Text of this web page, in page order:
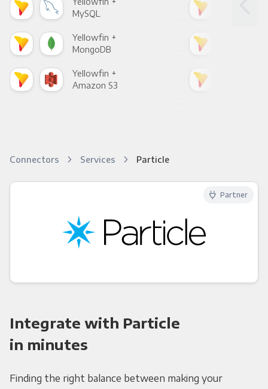
MySQL
Yellowfin +
MongoDB
Yellowfin +
Amazon S3
Connectors Services Particle
Integrate with Particle
in minutes
Finding the right balance between making your
Partner